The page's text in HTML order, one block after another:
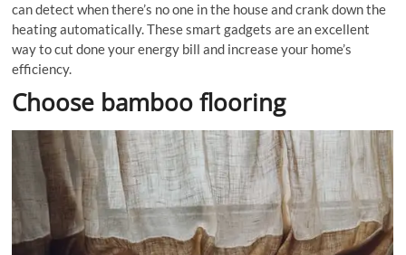
can detect when there’s no one in the house and crank down the
heating automatically. These smart gadgets are an excellent
way to cut done your energy bill and increase your home’s
efficiency.
Choose bamboo flooring